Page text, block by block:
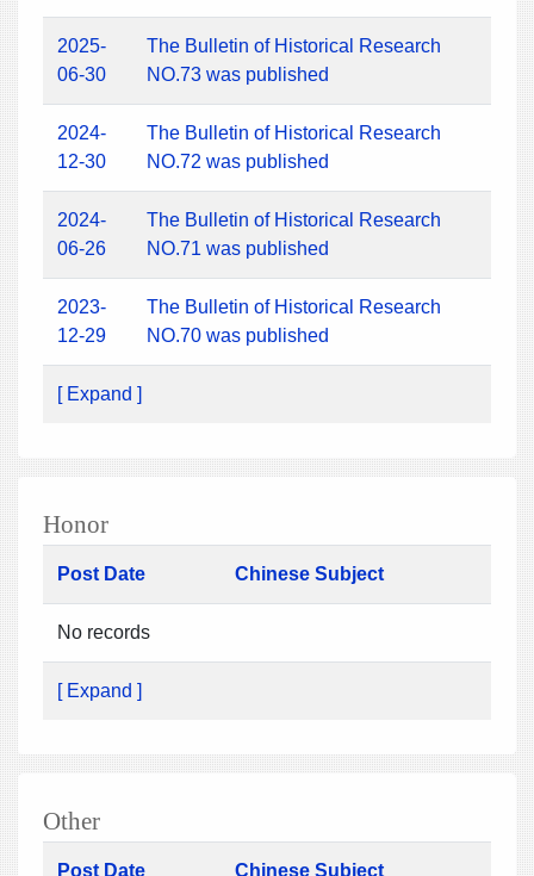
2025-
06-30
The Bulletin of Historical Research
NO.73 was published
2024-
12-30
The Bulletin of Historical Research
NO.72 was published
2024-
06-26
The Bulletin of Historical Research
NO.71 was published
2023-
12-29
The Bulletin of Historical Research
NO.70 was published
[ Expand ]
Honor
Post Date Chinese Subject
No records
[ Expand ]
Other
Post Date Chinese Subject